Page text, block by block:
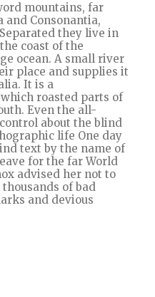
mountains, far
and Consonantia,
they live in
coast of the
ocean. A small river
place and supplies it
It is a
roasted parts of
Even the all-
about the blind
life One day
text by the name of
for the far World
advised her not to
thousands of bad
and devious